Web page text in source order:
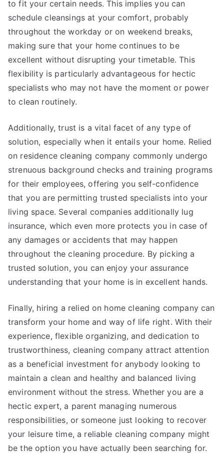
to fit your certain needs. This implies you can
schedule cleansings at your comfort, probably
throughout the workday or on weekend breaks,
making sure that your home continues to be
excellent without disrupting your timetable. This
flexibility is particularly advantageous for hectic
specialists who may not have the moment or power
to clean routinely.
Additionally, trust is a vital facet of any type of
solution, especially when it entails your home. Relied
on residence cleaning company commonly undergo
strenuous background checks and training programs
for their employees, offering you self-confidence
that you are permitting trusted specialists into your
living space. Several companies additionally lug
insurance, which even more protects you in case of
any damages or accidents that may happen
throughout the cleaning procedure. By picking a
trusted solution, you can enjoy your assurance
understanding that your home is in excellent hands.
Finally, hiring a relied on home cleaning company can
transform your home and way of life right. With their
experience, flexible organizing, and dedication to
trustworthiness, cleaning company attract attention
as a beneficial investment for anybody looking to
maintain a clean and healthy and balanced living
environment without the stress. Whether you are a
hectic expert, a parent managing numerous
responsibilities, or someone just looking to recover
your leisure time, a reliable cleaning company might
be the option you have actually been searching for.